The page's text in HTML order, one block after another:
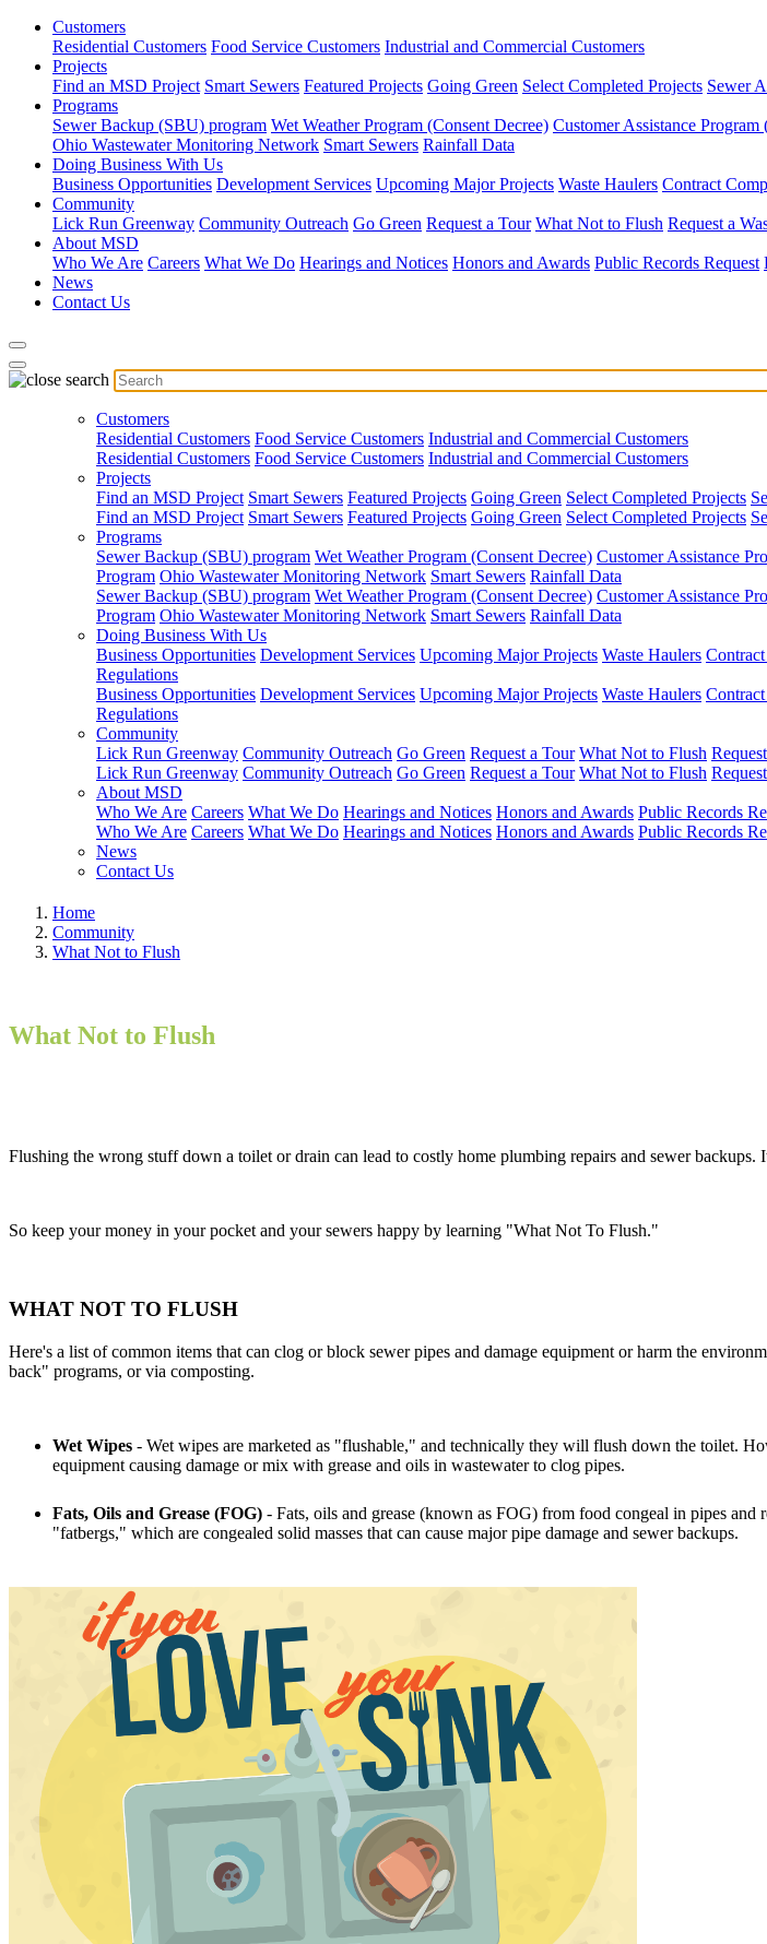
Customers
Residential Customers Food Service Customers Industrial and Commercial Customers
Projects
Find an MSD Project Smart Sewers Featured Projects Going Green Select Completed Projects Sewer
Programs
Sewer Backup (SBU) program Wet Weather Program (Consent Decree) Customer Assistance Program
Ohio Wastewater Monitoring Network Smart Sewers Rainfall Data
Doing Business With Us
Business Opportunities Development Services Upcoming Major Projects Waste Haulers Contract
Community
Lick Run Greenway Community Outreach Go Green Request a Tour What Not to Flush Request a
About MSD
Who We Are Careers What We Do Hearings and Notices Honors and Awards Public Records Request
News
Contact Us
Customers
Residential Customers Food Service Customers Industrial and Commercial Customers
Residential Customers Food Service Customers Industrial and Commercial Customers
Projects
Find an MSD Project Smart Sewers Featured Projects Going Green Select Completed Projects
Find an MSD Project Smart Sewers Featured Projects Going Green Select Completed Projects
Programs
Sewer Backup (SBU) program Wet Weather Program (Consent Decree) Customer Assistance
Program Ohio Wastewater Monitoring Network Smart Sewers Rainfall Data
Sewer Backup (SBU) program Wet Weather Program (Consent Decree) Customer Assistance
Program Ohio Wastewater Monitoring Network Smart Sewers Rainfall Data
Doing Business With Us
Business Opportunities Development Services Upcoming Major Projects Waste Haulers
Regulations
Business Opportunities Development Services Upcoming Major Projects Waste Haulers
Regulations
Community
Lick Run Greenway Community Outreach Go Green Request a Tour What Not to Flush
Lick Run Greenway Community Outreach Go Green Request a Tour What Not to Flush
About MSD
Who We Are Careers What We Do Hearings and Notices Honors and Awards Public Records
Who We Are Careers What We Do Hearings and Notices Honors and Awards Public Records
News
Contact Us
Home
Community
What Not to Flush
What Not to Flush
Flushing the wrong stuff down a toilet or drain can lead to costly home plumbing repairs and sewer
So keep your money in your pocket and your sewers happy by learning "What Not To Flush."
WHAT NOT TO FLUSH
Here's a list of common items that can clog or block sewer pipes and damage equipment or harm the
back" programs, or via composting.
Wet Wipes - Wet wipes are marketed as "flushable," and technically they will flush down the toilet.
equipment causing damage or mix with grease and oils in wastewater to clog pipes.
Fats, Oils and Grease (FOG) - Fats, oils and grease (known as FOG) from food congeal in pipes
"fatbergs," which are congealed solid masses that can cause major pipe damage and sewer backups.